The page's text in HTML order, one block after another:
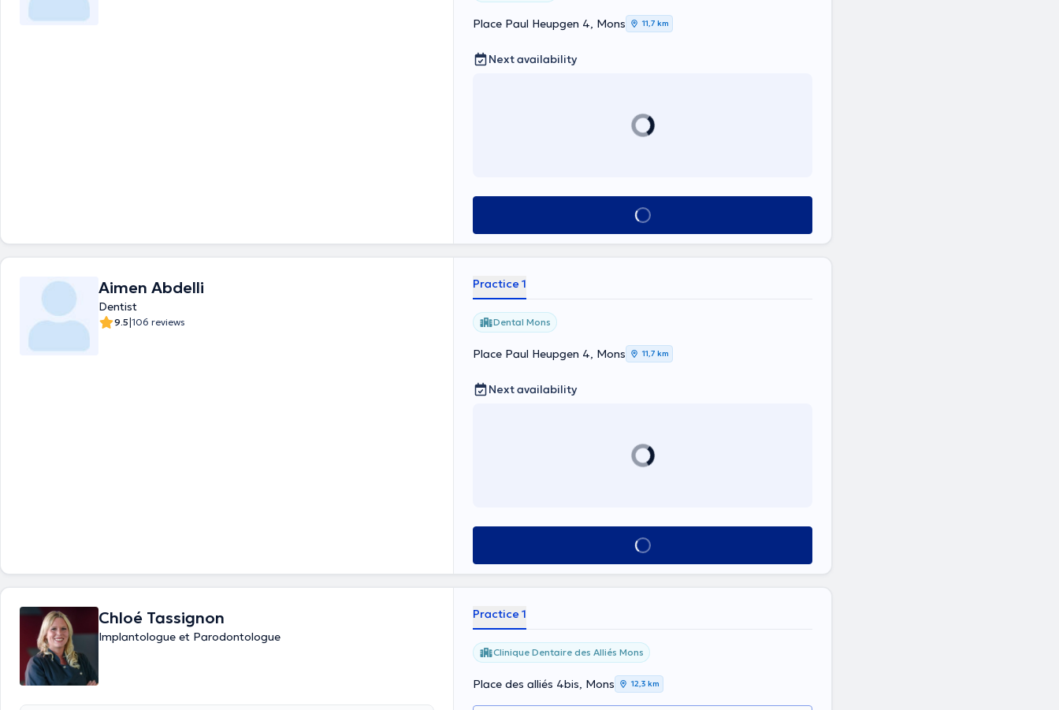
Place Paul Heupgen 4, Mons 11,7 km
Next availability
See all
Aimen Abdelli
Dentist
9.5|106 reviews
Practice 1
Dental Mons
Place Paul Heupgen 4, Mons 11,7 km
Next availability
See all
Chloé Tassignon
Implantologue et Parodontologue
Practice 1
Clinique Dentaire des Alliés Mons
Place des alliés 4bis, Mons 12,3 km